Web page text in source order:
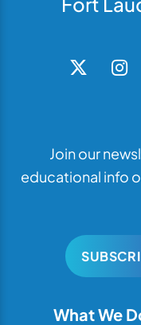
Join our
educational info
What We